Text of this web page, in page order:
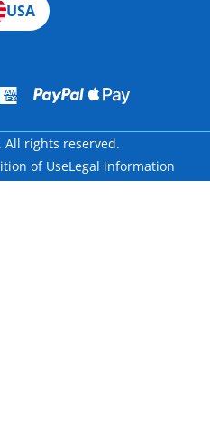
USA
All rights reserved.
of UseLegal information